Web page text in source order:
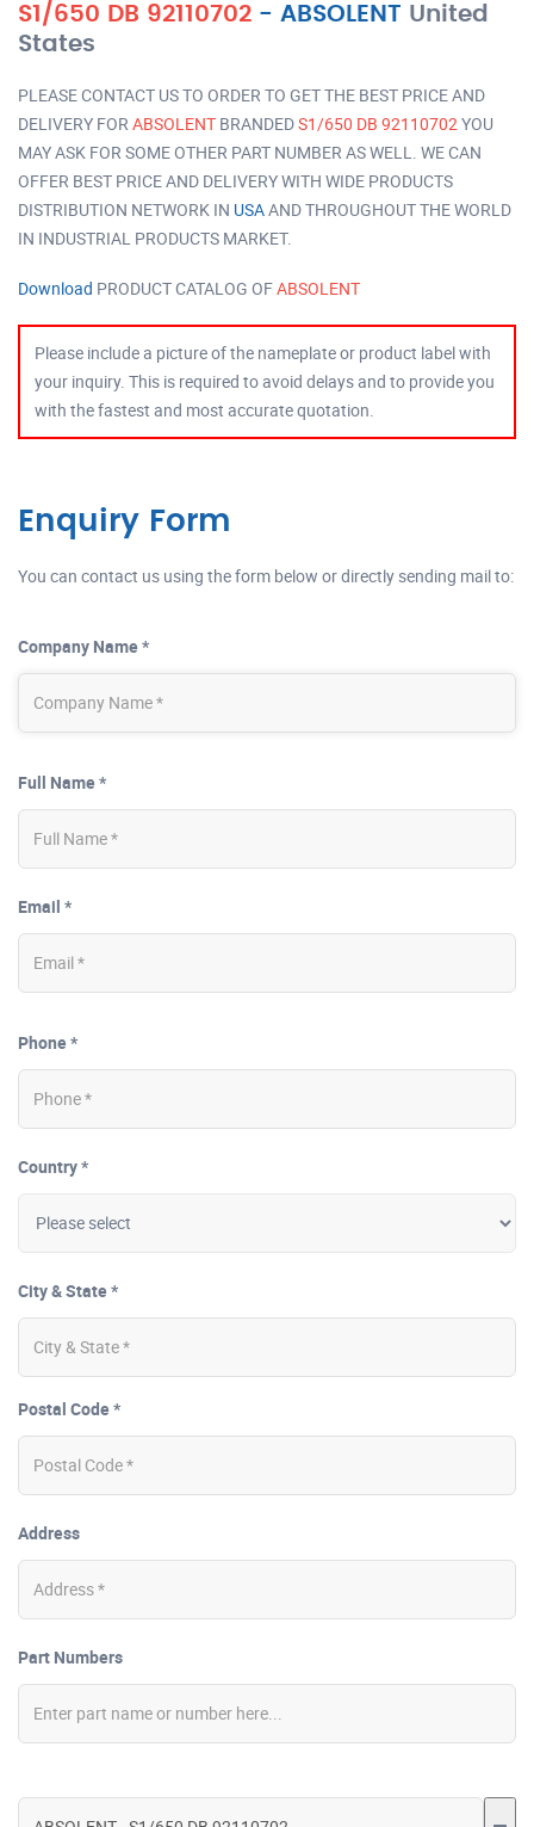
S1/650 DB 92110702 - ABSOLENT United
States
PLEASE CONTACT US TO ORDER TO GET THE BEST PRICE AND
DELIVERY FOR ABSOLENT BRANDEDS1/650 DB 92110702 YOU
MAY ASK FOR SOME OTHER PART NUMBER AS WELL. WE CAN
OFFER BEST PRICE AND DELIVERY WITH WIDE PRODUCTS
DISTRIBUTION NETWORK IN USAAND THROUGHOUT THE WORLD
IN INDUSTRIAL PRODUCTS MARKET.
Download PRODUCT CATALOG OFABSOLENT
Please include a picture of the nameplate or product label with
your inquiry. This is required to avoid delays and to provide you
with the fastest and most accurate quotation.
Enquiry Form
You can contact us using the form below or directly sending mail to:
Company Name *
Full Name *
Email *
Phone *
Country *
City & State *
Postal Code *
Address
Part Numbers